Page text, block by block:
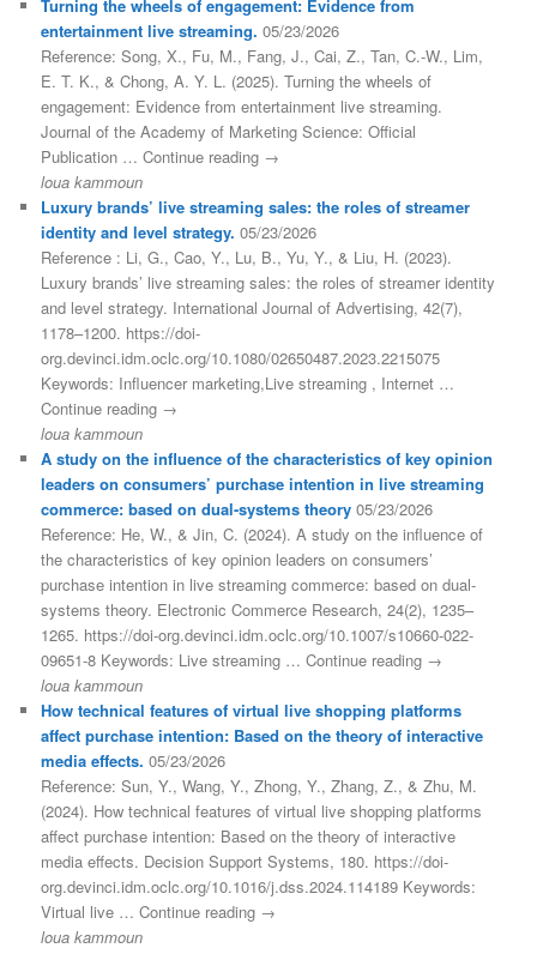
Turning the wheels of engagement: Evidence from
entertainment live streaming. 05/23/2026
Reference: Song, X., Fu, M., Fang, J., Cai, Z., Tan, C.-W., Lim,
E. T. K., & Chong, A. Y. L. (2025). Turning the wheels of
engagement: Evidence from entertainment live streaming.
Journal of the Academy of Marketing Science: Official
Publication … Continue reading →
loua kammoun
Luxury brands’ live streaming sales: the roles of streamer
identity and level strategy. 05/23/2026
Reference : Li, G., Cao, Y., Lu, B., Yu, Y., & Liu, H. (2023).
Luxury brands’ live streaming sales: the roles of streamer identity
and level strategy. International Journal of Advertising, 42(7),
1178–1200. https://doi-
org.devinci.idm.oclc.org/10.1080/02650487.2023.2215075
Keywords: Influencer marketing,Live streaming , Internet …
Continue reading →
loua kammoun
A study on the influence of the characteristics of key opinion
leaders on consumers’ purchase intention in live streaming
commerce: based on dual-systems theory 05/23/2026
Reference: He, W., & Jin, C. (2024). A study on the influence of
the characteristics of key opinion leaders on consumers’
purchase intention in live streaming commerce: based on dual-
systems theory. Electronic Commerce Research, 24(2), 1235–
1265. https://doi-org.devinci.idm.oclc.org/10.1007/s10660-022-
09651-8 Keywords: Live streaming … Continue reading →
loua kammoun
How technical features of virtual live shopping platforms
affect purchase intention: Based on the theory of interactive
media effects. 05/23/2026
Reference: Sun, Y., Wang, Y., Zhong, Y., Zhang, Z., & Zhu, M.
(2024). How technical features of virtual live shopping platforms
affect purchase intention: Based on the theory of interactive
media effects. Decision Support Systems, 180. https://doi-
org.devinci.idm.oclc.org/10.1016/j.dss.2024.114189 Keywords:
Virtual live … Continue reading →
loua kammoun